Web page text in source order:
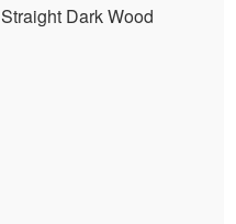
Straight Dark Wood